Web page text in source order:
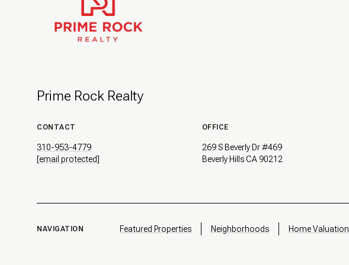
Prime Rock Realty
CONTACT
310-953-4779
[email protected]
OFFICE
269 S Beverly Dr #469
Beverly Hills CA 90212
NAVIGATION Featured Properties Neighborhoods Home Valuation